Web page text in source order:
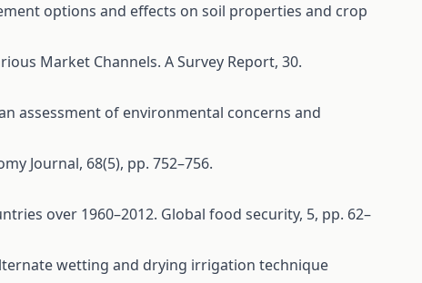
options and effects on soil properties and crop
Market Channels. A Survey Report, 30.
assessment of environmental concerns and
Journal, 68(5), pp. 752–756.
over 1960–2012. Global food security, 5, pp. 62–
alternate wetting and drying irrigation technique